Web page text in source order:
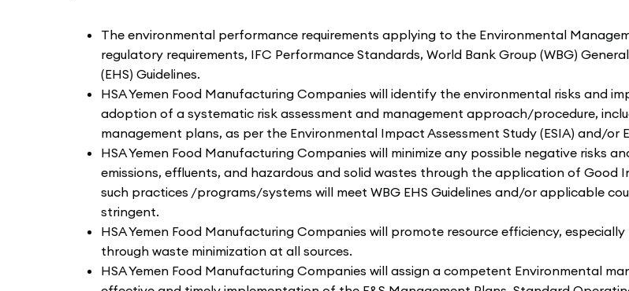
The environmental performance requirements applying to the Environmental
regulatory requirements, IFC Performance Standards, World Bank Group (WBG)
(EHS) Guidelines.
HSA Yemen Food Manufacturing Companies will identify the environmental risks and
adoption of a systematic risk assessment and management approach/procedure,
management plans, as per the Environmental Impact Assessment Study (ESIA) and/or
HSA Yemen Food Manufacturing Companies will minimize any possible negative risks
emissions, effluents, and hazardous and solid wastes through the application of
such practices /programs/systems will meet WBG EHS Guidelines and/or applicable
stringent.
HSA Yemen Food Manufacturing Companies will promote resource efficiency,
through waste minimization at all sources.
HSA Yemen Food Manufacturing Companies will assign a competent Environmental